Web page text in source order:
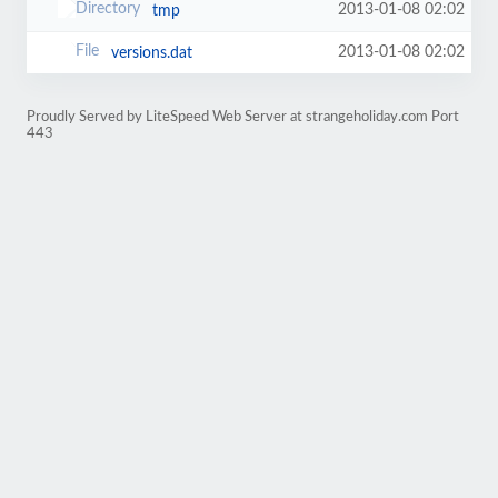
tmp 2013-01-08 02:02
versions.dat 2013-01-08 02:02
Proudly Served by LiteSpeed Web Server at strangeholiday.com Port
443